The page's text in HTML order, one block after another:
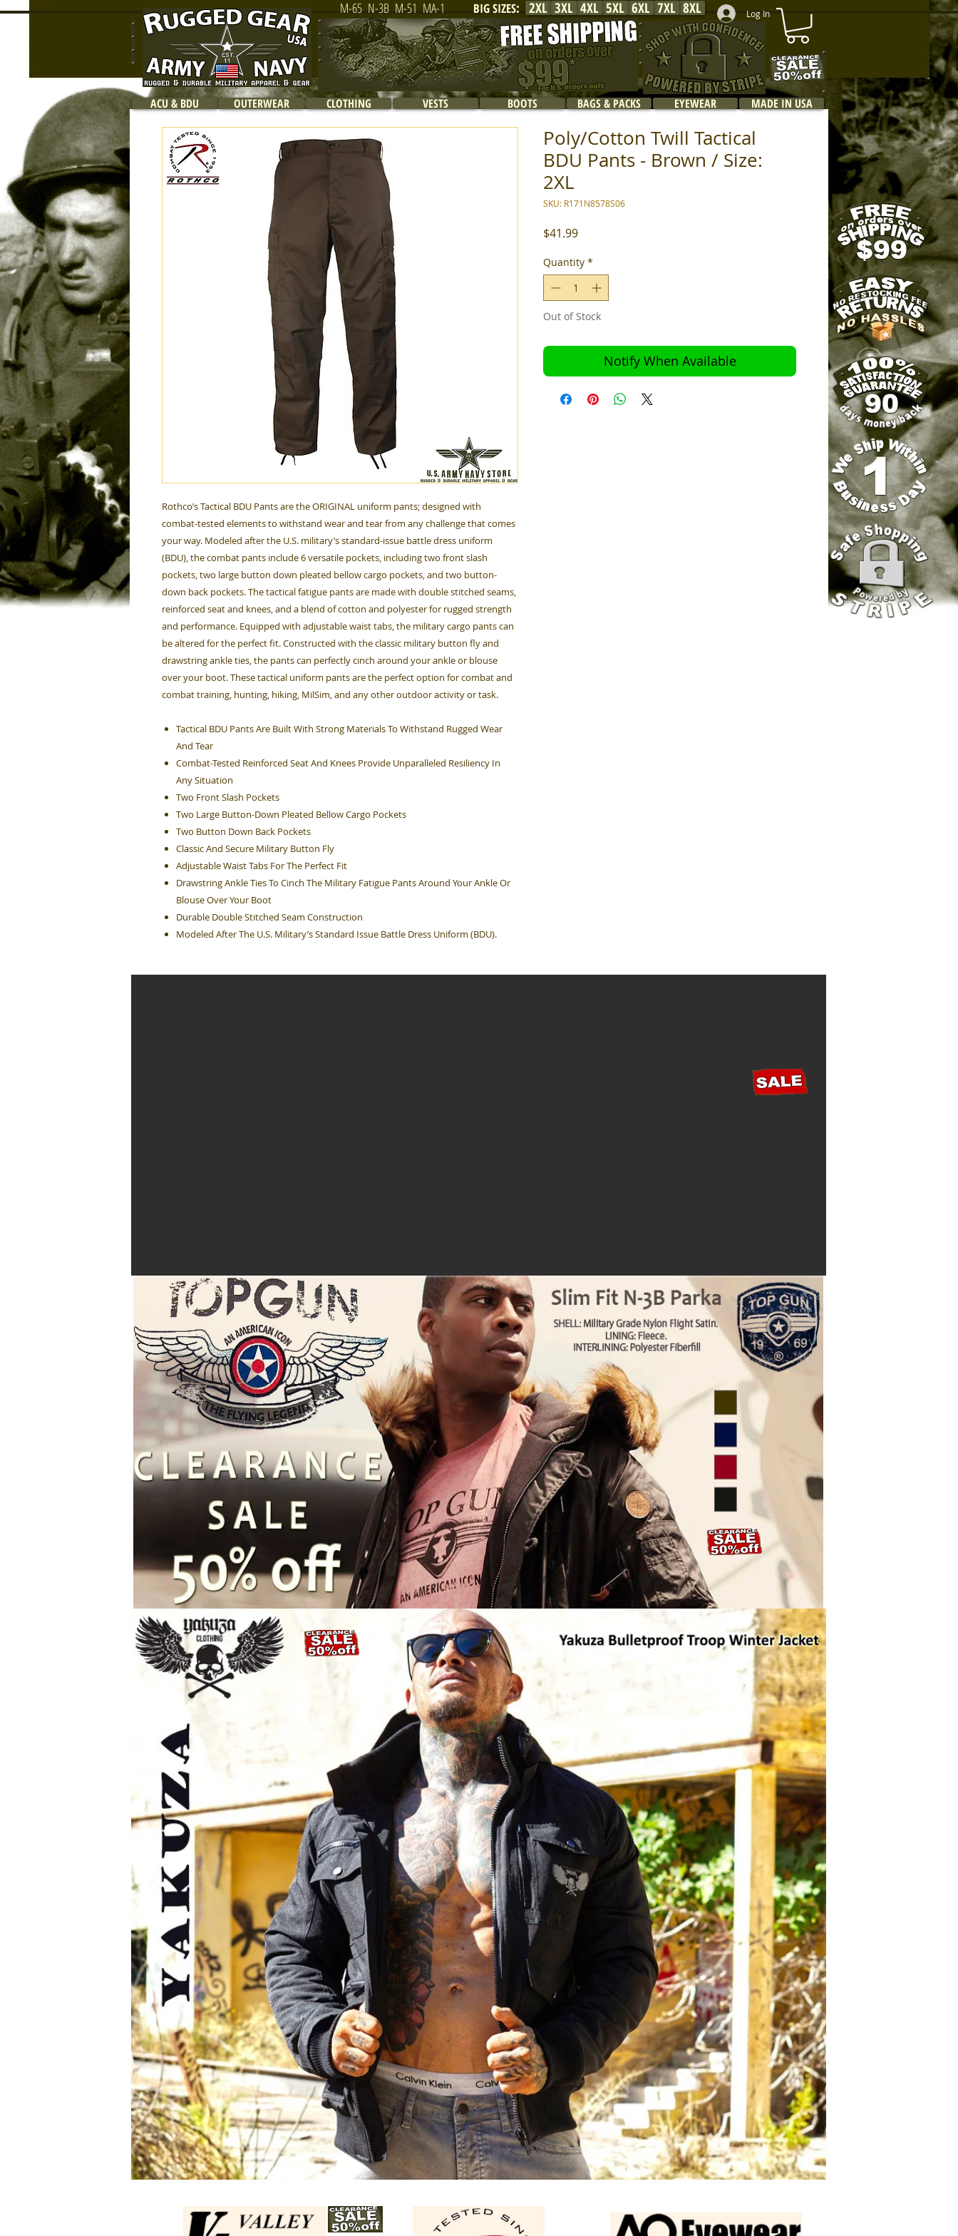
Log In
2XL 8XL
7XL
6XL
5XL
4XL
3XL
M-65 N-3B M-51 MA-1 BIG SIZES:
ACU & BDU OUTERWEAR CLOTHING VESTS BOOTS BAGS & PACKS EYEWEAR MADE IN USA
Rothco’s Tactical BDU Pants are the ORIGINAL uniform pants; designed with
combat-tested elements to withstand wear and tear from any challenge that comes
your way. Modeled after the U.S. military’s standard-issue battle dress uniform
(BDU), the combat pants include 6 versatile pockets, including two front slash
pockets, two large button down pleated bellow cargo pockets, and two button-
down back pockets. The tactical fatigue pants are made with double stitched seams,
reinforced seat and knees, and a blend of cotton and polyester for rugged strength
and performance. Equipped with adjustable waist tabs, the military cargo pants can
be altered for the perfect fit. Constructed with the classic military button fly and
drawstring ankle ties, the pants can perfectly cinch around your ankle or blouse
over your boot. These tactical uniform pants are the perfect option for combat and
combat training, hunting, hiking, MilSim, and any other outdoor activity or task.
Tactical BDU Pants Are Built With Strong Materials To Withstand Rugged Wear
And Tear
Combat-Tested Reinforced Seat And Knees Provide Unparalleled Resiliency In
Any Situation
Two Front Slash Pockets
Two Large Button-Down Pleated Bellow Cargo Pockets
Two Button Down Back Pockets
Classic And Secure Military Button Fly
Adjustable Waist Tabs For The Perfect Fit
Drawstring Ankle Ties To Cinch The Military Fatigue Pants Around Your Ankle Or
Blouse Over Your Boot
Durable Double Stitched Seam Construction
Modeled After The U.S. Military’s Standard Issue Battle Dress Uniform (BDU).
Poly/Cotton Twill Tactical
BDU Pants - Brown / Size:
2XL
SKU: R171N8578S06
$41.99Price
Quantity *
Out of Stock
Notify When Available